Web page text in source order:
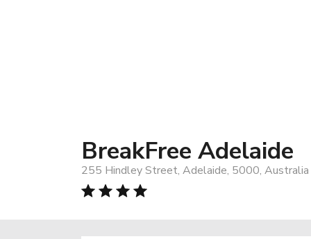
BreakFree Adelaide
255 Hindley Street, Adelaide, 5000, Australia